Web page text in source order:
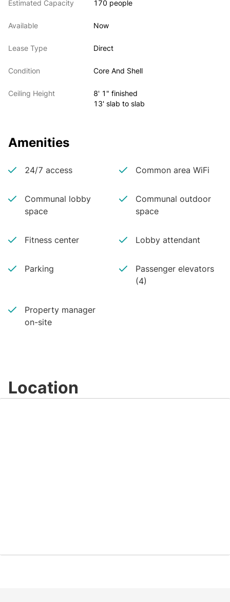
Estimated Capacity 170 people
Available Now
Lease Type Direct
Condition Core And Shell
Ceiling Height
8' 1" finished
13' slab to slab
Amenities
24/7 access Common area WiFi
Communal lobby
space
Communal outdoor
space
Fitness center Lobby attendant
Parking
Passenger elevators
(4)
Property manager
on-site
Location